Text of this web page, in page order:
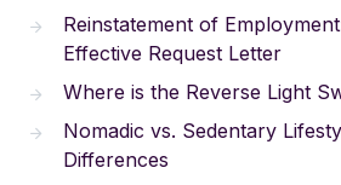
Reinstatement of
Effective Request Letter
Where is the Reverse Light
Nomadic vs. Sedentary
Differences